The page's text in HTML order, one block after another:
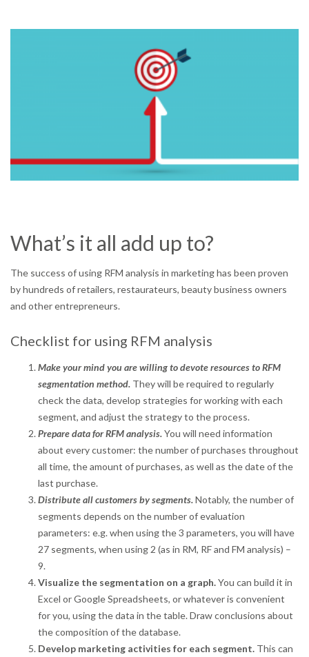
What’s it all add up to?
The success of using RFM analysis in marketing has been proven
by hundreds of retailers, restaurateurs, beauty business owners
and other entrepreneurs.
Checklist for using RFM analysis
Make your mind you are willing to devote resources to RFM
segmentation method. They will be required to regularly
check the data, develop strategies for working with each
segment, and adjust the strategy to the process.
Prepare data for RFM analysis.You will need information
about every customer: the number of purchases throughout
all time, the amount of purchases, as well as the date of the
last purchase.
Distribute all customers by segments.Notably, the number of
segments depends on the number of evaluation
parameters: e.g. when using the 3 parameters, you will have
27 segments, when using 2 (as in RM, RF and FM analysis) –
9.
Visualize the segmentation on a graph.You can build it in
Excel or Google Spreadsheets, or whatever is convenient
for you, using the data in the table. Draw conclusions about
the composition of the database.
Develop marketing activities for each segment. This can